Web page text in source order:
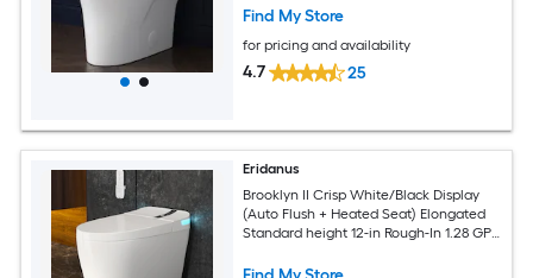
Find My Store
for pricing and availability
4.7 25
Eridanus
Brooklyn II Crisp White/Black Display
(Auto Flush + Heated Seat) Elongated
Standard height 12-in Rough-In 1.28 GPF